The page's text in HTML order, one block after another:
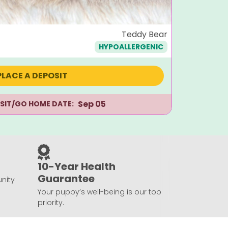
Teddy Bear
HYPOALLERGENIC
A DEPOSIT
GO HOME DATE: Sep 05
10-Year Health
Guarantee
Your puppy’s well-being is our top
priority.